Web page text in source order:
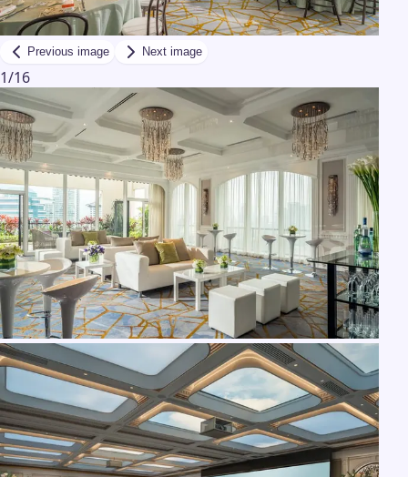
Previous image Next image
1/16